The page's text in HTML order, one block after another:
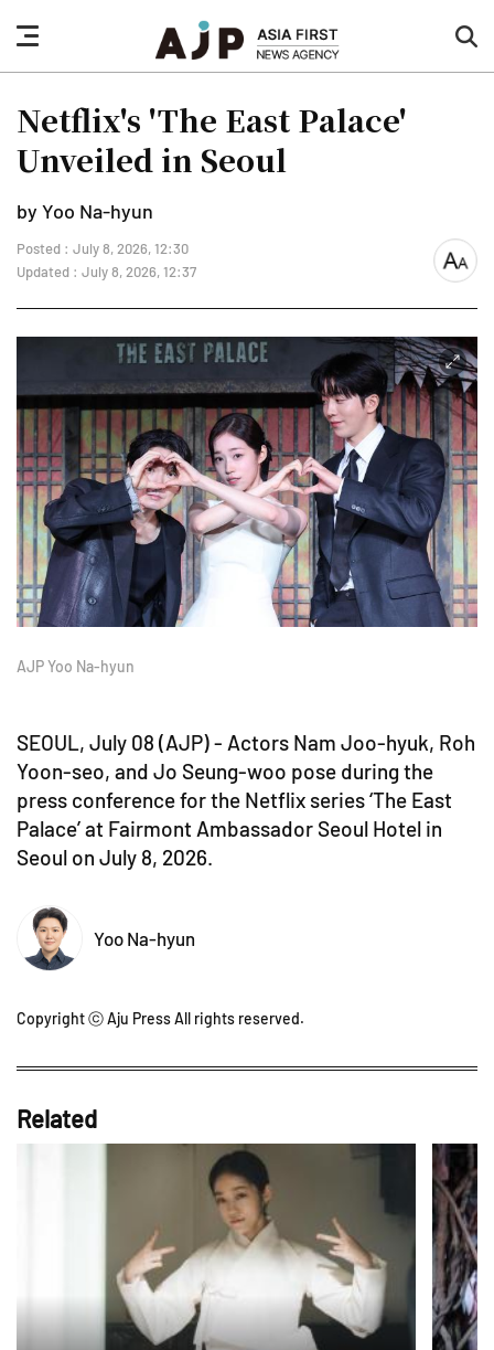
nav
button
Netflix's 'The East Palace'
Unveiled in Seoul
by Yoo Na-hyun
Posted : July 8, 2026, 12:30
Updated : July 8, 2026, 12:37
font
AJP Yoo Na-hyun
SEOUL, July 08 (AJP) - Actors Nam Joo-hyuk, Roh
Yoon-seo, and Jo Seung-woo pose during the
press conference for the Netflix series ‘The East
Palace’ at Fairmont Ambassador Seoul Hotel in
Seoul on July 8, 2026.
Yoo Na-hyun
Copyright ⓒ Aju Press All rights reserved.
Related